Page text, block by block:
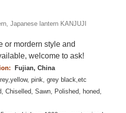
Japanese lantern KANJUJI
or mordern style and
welcome to ask!
Fujian, China
pink, grey black,etc
Chiselled, Sawn, Polished, honed,